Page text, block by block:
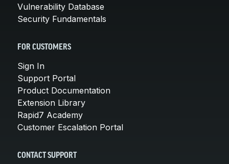
Vulnerability Database
Security Fundamentals
FOR CUSTOMERS
Sign In
Support Portal
Product Documentation
Extension Library
Rapid7 Academy
Customer Escalation Portal
CONTACT SUPPORT